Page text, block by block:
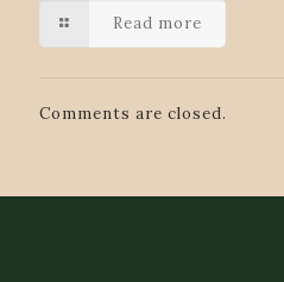
Read more
Comments are closed.